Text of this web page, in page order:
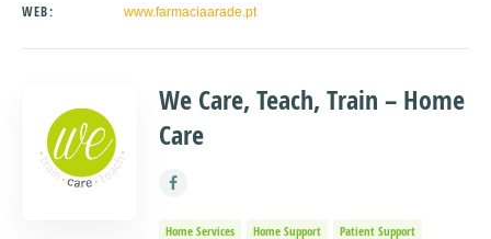
WEB: www.farmaciaarade.pt
We Care, Teach, Train – Home
Care
Home Services Home Support Patient Support